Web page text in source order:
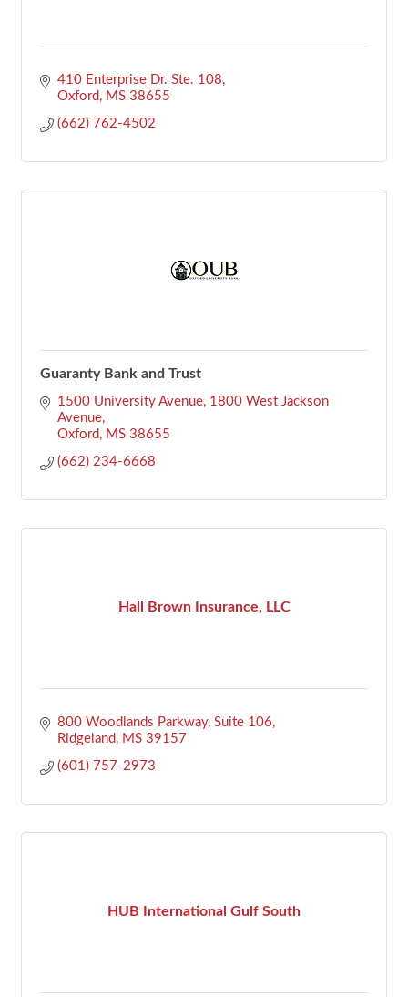
410 Enterprise Dr. Ste. 108
Oxford
MS 38655
(662) 762-4502
Guaranty Bank and Trust
1500 University Avenue 1800 West Jackson
Avenue
Oxford
MS 38655
(662) 234-6668
Hall Brown Insurance, LLC
800 Woodlands Parkway Suite 106
Ridgeland
MS 39157
(601) 757-2973
HUB International Gulf South